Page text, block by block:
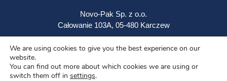
Novo-Pak Sp. z o.o.
Całowanie 103A, 05-480 Karczew
We are using cookies to give you the best experience on our
website.
You can find out more about which cookies we are using or
switch them off in settings.